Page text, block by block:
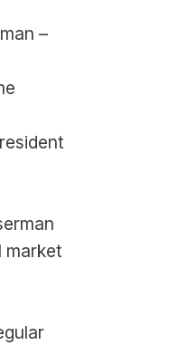
–
market